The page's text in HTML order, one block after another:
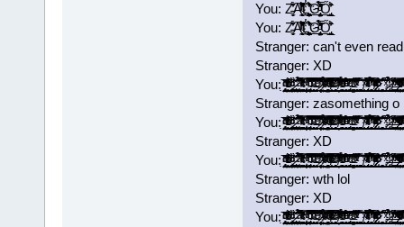
You: Z̵̵̼͈̜̩̈́̓͋͡A̴͒ͬͪ͒̽̈̃̂ͥ̍̌́͊̒̑̚͡͏̨̹̘̼̰͢L̔̎͊̓̔̐̾҉͟͏͖͉̭͚̻̯̼͚͉̩̩̣̪̜̦́͟G̢̨̙̠̤̙̫̘͈̦̠̼̏̀̅ͦ̃̔̾ͩ̔̉̒͂̀͟ͅŐ̡͖̩̠̲̫̜̊̎̄̆́͘̕
You: Z̵̵̼͈̜̩̈́̓͋͡A̴͒ͬͪ͒̽̈̃̂ͥ̍̌́͊̒̑̚͡͏̨̹̘̼̰͢L̔̎͊̓̔̐̾҉͟͏͖͉̭͚̻̯̼͚͉̩̩̣̪̜̦́͟G̢̨̙̠̤̙̫̘͈̦̠̼̏̀̅ͦ̃̔̾ͩ̔̉̒͂̀͟ͅŐ̡͖̩̠̲̫̜̊̎̄̆́͘̕
Stranger: can't even
Stranger: XD
You: ̡̡̟̭̝̞̗̯͔̤̘̘̭̭̱͙̼̣̭͂ͥ̍̈̓ͩͩ͘͞ ̵̴̨͗͑̌̐̔ͬͬͯͨͥ̎͒ͦ̓̒́҉̳͕̲̝̺̱̤̖̞̲͇͖ͅ ̢̛̫͇̻̲̮͚͎̼̞̯̼̘̦͇̙̰̩̱̘̑ͬͩ̏̈́ͨ͘͝ ̷̢͎̥͓͇̝͔̯̟͓̤̜͔͉͓̫̻͚̏̎ͨ̌̀͘͡ ̛͍̙͙̼̺̣̰̤͚̠ͣ̐̅̈́͆̉̃́͘͘ ̴ͯ̓́̽̍̔ͨͨͥ͊̒̀̌͛̍́ͮ̇͢͡҉͕͓͎͇̳̱͎̗̪̻̰̥͚̠͙͙̮̞̀ ̛̩͍̲̮͕͓͙͕̱̺͙̟̜̝̦̦͕̹̓̿̍ͮͥ̃͟ ̴̢̨̙͓͔͓̹͕͖̙͎̮̘̭̦̲̜̾̑̌̇͂̅ͦͧ̇ͨ͗̚͡͠ͅ ̴̛̟͙̣̞̗̹̯̹͎̪̰̥͉̫̞̠ͩ͌͊ͮ̽̇̅́̃͒̌͡ͅ ̶̴̧̧̠͖̱̼̹ͤ̂̽͆̕ ̷̛̩̻̯̦̦̮̟̟̈́̽͋ͪ̏͐̈̿̊ͭ̿͒͠͞ ͊ͨͭ͊͗ͮ̉ͯ͏̴̷͖̝̣̤͈͟ ̿̄̆ͣ̈́̎͒̋̂̄ͫ͗̾ͨͬ̑͒͜͏͏̫̟̥̤̗̻̬̲͇̦̭͙͖͈̥̮̫ ̶̸̖̮̗̙͔͉͉̰̅͗ͭͬ̒̽̎̈́͊ͦͦ́͒̋͛ͥͨ̚͜͡ ̨̄̃ͭ͂ͤ̅̕͠͏̴̹͉̱̝͎̟̭̠͎͕̘̬̞͙̩̞͈͔ ̸̛̦̬̭̱̆ͯ̆̒͗̎̊͂ͭ͑̓̇̆̏ͩ̋̂̚͟͝ ̵̱͕̞͖̜̠̺̙̻͕̈͑̽̇ͬ̌̄̆̌ͤ͒ͫ̀̉͑ͦ̀͘͡͝ ̩̙̥͇̹͙̯͕̭͉̝͙̱̖ͦ͊ͣ́ͧ͋̾ͤ́̄ͧ̏́͘͘͢͠ ̡̢̙̯͖͔̯̬͉̰̗̹̮̳̖̣̼̹̓ͬͤ̾̎͒͝ ̴̶ͯͧ̽̓̇͋̂̆̚͢͡͏̭̤̭̱̹͕͚̻̝̱͍̣̤̦̻̦͍ ̨͉̹̫̹̞̯̜͙̞̻̄̇̽̄ͮ̃̌̐̌ͭ͂̑̿ͯ̐̃́̚ ̧͚͚̩͕̞͖̥͈̫̯̘̲̯̝͔̺͚̐̈̆́̀͟ ̸̖͉̹̜̼̪̝̹̯̱͈̋ͯ͊̏͊̀͞ͅ ̴̡̱͕̼̬̭̹̳̹̺̭̝̖̝̹̪̿ͭͤ̊̈ͥͣ̂̄̄ͭ́̂͗̀̓ͭͯ́ ̘̖̣̩̜͓̻̖̞͇̄̅ͬ̊͒͂̾̃͋̄̽̉̃̊̒̅̀̚͢͠ͅ ̸̡̢̲̟̱̞̳͇̟̹̿̂ͮͫ͐̍͂͐̓̇̄ͣͨͬͦ̌̄̽͆̕͠ ̷̷͔͉̲̬͆̔ͩ̎͛́̍͐ͪ͒͆̓̍̇̎͘ ̆͒̊̊͐̃҉̩̻̲̠̰͔͇̹̘͓̺͔̜̘͔̟̘̲͢͝͝
Stranger: zasomething o
You: ̡̡̟̭̝̞̗̯͔̤̘̘̭̭̱͙̼̣̭͂ͥ̍̈̓ͩͩ͘͞ ̵̴̨͗͑̌̐̔ͬͬͯͨͥ̎͒ͦ̓̒́҉̳͕̲̝̺̱̤̖̞̲͇͖ͅ ̢̛̫͇̻̲̮͚͎̼̞̯̼̘̦͇̙̰̩̱̘̑ͬͩ̏̈́ͨ͘͝ ̷̢͎̥͓͇̝͔̯̟͓̤̜͔͉͓̫̻͚̏̎ͨ̌̀͘͡ ̛͍̙͙̼̺̣̰̤͚̠ͣ̐̅̈́͆̉̃́͘͘ ̴ͯ̓́̽̍̔ͨͨͥ͊̒̀̌͛̍́ͮ̇͢͡҉͕͓͎͇̳̱͎̗̪̻̰̥͚̠͙͙̮̞̀ ̛̩͍̲̮͕͓͙͕̱̺͙̟̜̝̦̦͕̹̓̿̍ͮͥ̃͟ ̴̢̨̙͓͔͓̹͕͖̙͎̮̘̭̦̲̜̾̑̌̇͂̅ͦͧ̇ͨ͗̚͡͠ͅ ̴̛̟͙̣̞̗̹̯̹͎̪̰̥͉̫̞̠ͩ͌͊ͮ̽̇̅́̃͒̌͡ͅ ̶̴̧̧̠͖̱̼̹ͤ̂̽͆̕ ̷̛̩̻̯̦̦̮̟̟̈́̽͋ͪ̏͐̈̿̊ͭ̿͒͠͞ ͊ͨͭ͊͗ͮ̉ͯ͏̴̷͖̝̣̤͈͟ ̿̄̆ͣ̈́̎͒̋̂̄ͫ͗̾ͨͬ̑͒͜͏͏̫̟̥̤̗̻̬̲͇̦̭͙͖͈̥̮̫ ̶̸̖̮̗̙͔͉͉̰̅͗ͭͬ̒̽̎̈́͊ͦͦ́͒̋͛ͥͨ̚͜͡ ̨̄̃ͭ͂ͤ̅̕͠͏̴̹͉̱̝͎̟̭̠͎͕̘̬̞͙̩̞͈͔ ̸̛̦̬̭̱̆ͯ̆̒͗̎̊͂ͭ͑̓̇̆̏ͩ̋̂̚͟͝ ̵̱͕̞͖̜̠̺̙̻͕̈͑̽̇ͬ̌̄̆̌ͤ͒ͫ̀̉͑ͦ̀͘͡͝ ̩̙̥͇̹͙̯͕̭͉̝͙̱̖ͦ͊ͣ́ͧ͋̾ͤ́̄ͧ̏́͘͘͢͠ ̡̢̙̯͖͔̯̬͉̰̗̹̮̳̖̣̼̹̓ͬͤ̾̎͒͝ ̴̶ͯͧ̽̓̇͋̂̆̚͢͡͏̭̤̭̱̹͕͚̻̝̱͍̣̤̦̻̦͍ ̨͉̹̫̹̞̯̜͙̞̻̄̇̽̄ͮ̃̌̐̌ͭ͂̑̿ͯ̐̃́̚ ̧͚͚̩͕̞͖̥͈̫̯̘̲̯̝͔̺͚̐̈̆́̀͟ ̸̖͉̹̜̼̪̝̹̯̱͈̋ͯ͊̏͊̀͞ͅ ̴̡̱͕̼̬̭̹̳̹̺̭̝̖̝̹̪̿ͭͤ̊̈ͥͣ̂̄̄ͭ́̂͗̀̓ͭͯ́ ̘̖̣̩̜͓̻̖̞͇̄̅ͬ̊͒͂̾̃͋̄̽̉̃̊̒̅̀̚͢͠ͅ ̸̡̢̲̟̱̞̳͇̟̹̿̂ͮͫ͐̍͂͐̓̇̄ͣͨͬͦ̌̄̽͆̕͠ ̷̷͔͉̲̬͆̔ͩ̎͛́̍͐ͪ͒͆̓̍̇̎͘ ̆͒̊̊͐̃҉̩̻̲̠̰͔͇̹̘͓̺͔̜̘͔̟̘̲͢͝͝
Stranger: XD
You: ̡̡̟̭̝̞̗̯͔̤̘̘̭̭̱͙̼̣̭͂ͥ̍̈̓ͩͩ͘͞ ̵̴̨͗͑̌̐̔ͬͬͯͨͥ̎͒ͦ̓̒́҉̳͕̲̝̺̱̤̖̞̲͇͖ͅ ̢̛̫͇̻̲̮͚͎̼̞̯̼̘̦͇̙̰̩̱̘̑ͬͩ̏̈́ͨ͘͝ ̷̢͎̥͓͇̝͔̯̟͓̤̜͔͉͓̫̻͚̏̎ͨ̌̀͘͡ ̛͍̙͙̼̺̣̰̤͚̠ͣ̐̅̈́͆̉̃́͘͘ ̴ͯ̓́̽̍̔ͨͨͥ͊̒̀̌͛̍́ͮ̇͢͡҉͕͓͎͇̳̱͎̗̪̻̰̥͚̠͙͙̮̞̀ ̛̩͍̲̮͕͓͙͕̱̺͙̟̜̝̦̦͕̹̓̿̍ͮͥ̃͟ ̴̢̨̙͓͔͓̹͕͖̙͎̮̘̭̦̲̜̾̑̌̇͂̅ͦͧ̇ͨ͗̚͡͠ͅ ̴̛̟͙̣̞̗̹̯̹͎̪̰̥͉̫̞̠ͩ͌͊ͮ̽̇̅́̃͒̌͡ͅ ̶̴̧̧̠͖̱̼̹ͤ̂̽͆̕ ̷̛̩̻̯̦̦̮̟̟̈́̽͋ͪ̏͐̈̿̊ͭ̿͒͠͞ ͊ͨͭ͊͗ͮ̉ͯ͏̴̷͖̝̣̤͈͟ ̿̄̆ͣ̈́̎͒̋̂̄ͫ͗̾ͨͬ̑͒͜͏͏̫̟̥̤̗̻̬̲͇̦̭͙͖͈̥̮̫ ̶̸̖̮̗̙͔͉͉̰̅͗ͭͬ̒̽̎̈́͊ͦͦ́͒̋͛ͥͨ̚͜͡ ̨̄̃ͭ͂ͤ̅̕͠͏̴̹͉̱̝͎̟̭̠͎͕̘̬̞͙̩̞͈͔ ̸̛̦̬̭̱̆ͯ̆̒͗̎̊͂ͭ͑̓̇̆̏ͩ̋̂̚͟͝ ̵̱͕̞͖̜̠̺̙̻͕̈͑̽̇ͬ̌̄̆̌ͤ͒ͫ̀̉͑ͦ̀͘͡͝ ̩̙̥͇̹͙̯͕̭͉̝͙̱̖ͦ͊ͣ́ͧ͋̾ͤ́̄ͧ̏́͘͘͢͠ ̡̢̙̯͖͔̯̬͉̰̗̹̮̳̖̣̼̹̓ͬͤ̾̎͒͝ ̴̶ͯͧ̽̓̇͋̂̆̚͢͡͏̭̤̭̱̹͕͚̻̝̱͍̣̤̦̻̦͍ ̨͉̹̫̹̞̯̜͙̞̻̄̇̽̄ͮ̃̌̐̌ͭ͂̑̿ͯ̐̃́̚ ̧͚͚̩͕̞͖̥͈̫̯̘̲̯̝͔̺͚̐̈̆́̀͟ ̸̖͉̹̜̼̪̝̹̯̱͈̋ͯ͊̏͊̀͞ͅ ̴̡̱͕̼̬̭̹̳̹̺̭̝̖̝̹̪̿ͭͤ̊̈ͥͣ̂̄̄ͭ́̂͗̀̓ͭͯ́ ̘̖̣̩̜͓̻̖̞͇̄̅ͬ̊͒͂̾̃͋̄̽̉̃̊̒̅̀̚͢͠ͅ ̸̡̢̲̟̱̞̳͇̟̹̿̂ͮͫ͐̍͂͐̓̇̄ͣͨͬͦ̌̄̽͆̕͠ ̷̷͔͉̲̬͆̔ͩ̎͛́̍͐ͪ͒͆̓̍̇̎͘ ̆͒̊̊͐̃҉̩̻̲̠̰͔͇̹̘͓̺͔̜̘͔̟̘̲͢͝͝
Stranger: wth lol
Stranger: XD
You: ̡̡̟̭̝̞̗̯͔̤̘̘̭̭̱͙̼̣̭͂ͥ̍̈̓ͩͩ͘͞ ̵̴̨͗͑̌̐̔ͬͬͯͨͥ̎͒ͦ̓̒́҉̳͕̲̝̺̱̤̖̞̲͇͖ͅ ̢̛̫͇̻̲̮͚͎̼̞̯̼̘̦͇̙̰̩̱̘̑ͬͩ̏̈́ͨ͘͝ ̷̢͎̥͓͇̝͔̯̟͓̤̜͔͉͓̫̻͚̏̎ͨ̌̀͘͡ ̛͍̙͙̼̺̣̰̤͚̠ͣ̐̅̈́͆̉̃́͘͘ ̴ͯ̓́̽̍̔ͨͨͥ͊̒̀̌͛̍́ͮ̇͢͡҉͕͓͎͇̳̱͎̗̪̻̰̥͚̠͙͙̮̞̀ ̛̩͍̲̮͕͓͙͕̱̺͙̟̜̝̦̦͕̹̓̿̍ͮͥ̃͟ ̴̢̨̙͓͔͓̹͕͖̙͎̮̘̭̦̲̜̾̑̌̇͂̅ͦͧ̇ͨ͗̚͡͠ͅ ̴̛̟͙̣̞̗̹̯̹͎̪̰̥͉̫̞̠ͩ͌͊ͮ̽̇̅́̃͒̌͡ͅ ̶̴̧̧̠͖̱̼̹ͤ̂̽͆̕ ̷̛̩̻̯̦̦̮̟̟̈́̽͋ͪ̏͐̈̿̊ͭ̿͒͠͞ ͊ͨͭ͊͗ͮ̉ͯ͏̴̷͖̝̣̤͈͟ ̿̄̆ͣ̈́̎͒̋̂̄ͫ͗̾ͨͬ̑͒͜͏͏̫̟̥̤̗̻̬̲͇̦̭͙͖͈̥̮̫ ̶̸̖̮̗̙͔͉͉̰̅͗ͭͬ̒̽̎̈́͊ͦͦ́͒̋͛ͥͨ̚͜͡ ̨̄̃ͭ͂ͤ̅̕͠͏̴̹͉̱̝͎̟̭̠͎͕̘̬̞͙̩̞͈͔ ̸̛̦̬̭̱̆ͯ̆̒͗̎̊͂ͭ͑̓̇̆̏ͩ̋̂̚͟͝ ̵̱͕̞͖̜̠̺̙̻͕̈͑̽̇ͬ̌̄̆̌ͤ͒ͫ̀̉͑ͦ̀͘͡͝ ̩̙̥͇̹͙̯͕̭͉̝͙̱̖ͦ͊ͣ́ͧ͋̾ͤ́̄ͧ̏́͘͘͢͠ ̡̢̙̯͖͔̯̬͉̰̗̹̮̳̖̣̼̹̓ͬͤ̾̎͒͝ ̴̶ͯͧ̽̓̇͋̂̆̚͢͡͏̭̤̭̱̹͕͚̻̝̱͍̣̤̦̻̦͍ ̨͉̹̫̹̞̯̜͙̞̻̄̇̽̄ͮ̃̌̐̌ͭ͂̑̿ͯ̐̃́̚ ̧͚͚̩͕̞͖̥͈̫̯̘̲̯̝͔̺͚̐̈̆́̀͟ ̸̖͉̹̜̼̪̝̹̯̱͈̋ͯ͊̏͊̀͞ͅ ̴̡̱͕̼̬̭̹̳̹̺̭̝̖̝̹̪̿ͭͤ̊̈ͥͣ̂̄̄ͭ́̂͗̀̓ͭͯ́ ̘̖̣̩̜͓̻̖̞͇̄̅ͬ̊͒͂̾̃͋̄̽̉̃̊̒̅̀̚͢͠ͅ ̸̡̢̲̟̱̞̳͇̟̹̿̂ͮͫ͐̍͂͐̓̇̄ͣͨͬͦ̌̄̽͆̕͠ ̷̷͔͉̲̬͆̔ͩ̎͛́̍͐ͪ͒͆̓̍̇̎͘ ̆͒̊̊͐̃҉̩̻̲̠̰͔͇̹̘͓̺͔̜̘͔̟̘̲͢͝͝